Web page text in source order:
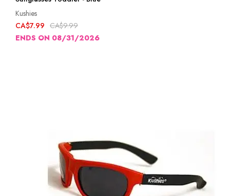
Kushies
CA$7.99 CA$9.99
ENDS ON 08/31/2026